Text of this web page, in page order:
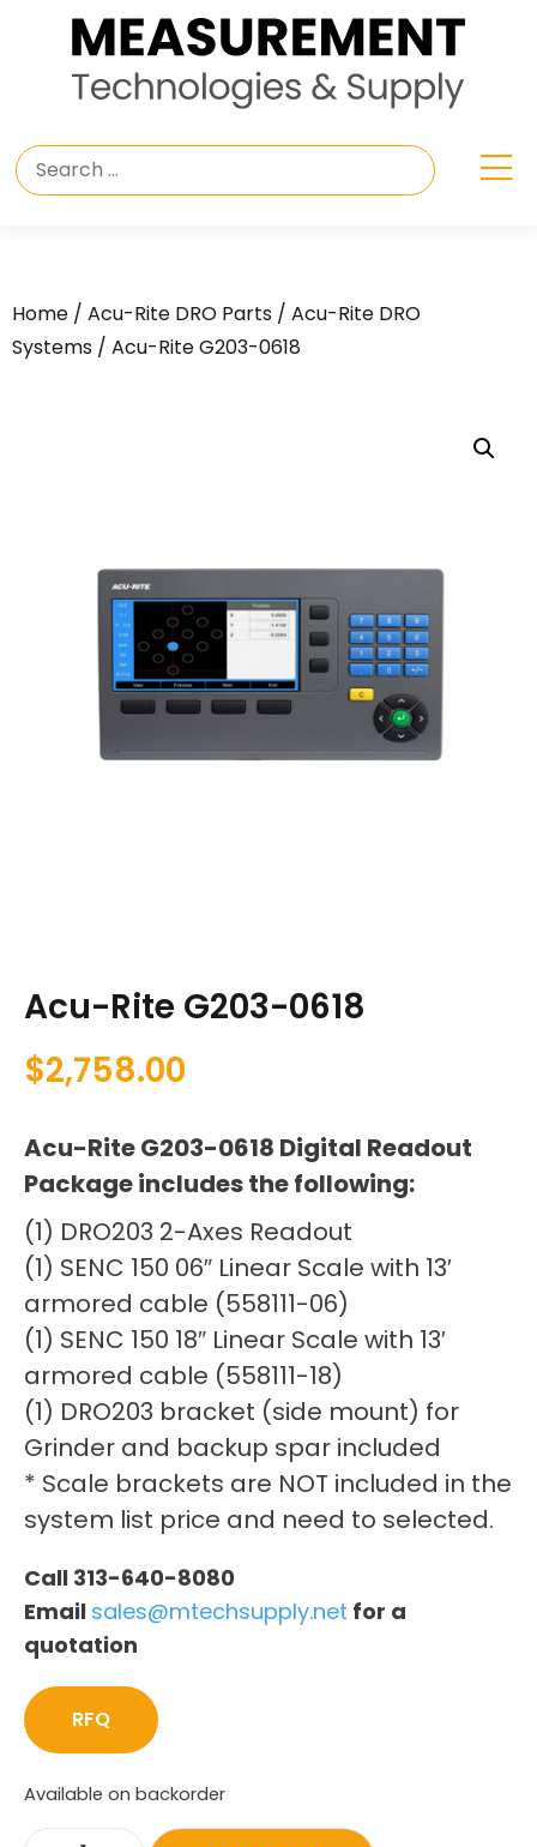
Home / Acu-Rite DRO Parts / Acu-Rite DRO
Systems / Acu-Rite G203-0618
Acu-Rite G203-0618
$2,758.00
Acu-Rite G203-0618 Digital Readout
Package includes the following:
(1) DRO203 2-Axes Readout
(1) SENC 150 06″ Linear Scale with 13′
armored cable (558111-06)
(1) SENC 150 18″ Linear Scale with 13′
armored cable (558111-18)
(1) DRO203 bracket (side mount) for
Grinder and backup spar included
* Scale brackets are NOT included in the
system list price and need to selected.
Call 313-640-8080
Email sales@mtechsupply.net for a
quotation
RFQ
Available on backorder